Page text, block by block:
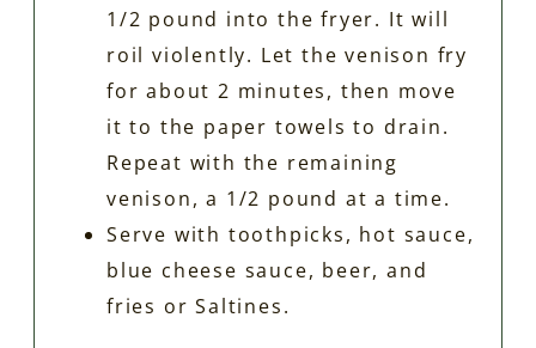
1/2 pound into the fryer. It will
roil violently. Let the venison fry
for about 2 minutes, then move
it to the paper towels to drain.
Repeat with the remaining
venison, a 1/2 pound at a time.
Serve with toothpicks, hot sauce,
blue cheese sauce, beer, and
fries or Saltines.